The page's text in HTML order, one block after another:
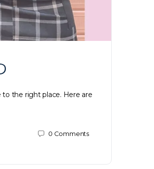
to the right place. Here are
0 Comments